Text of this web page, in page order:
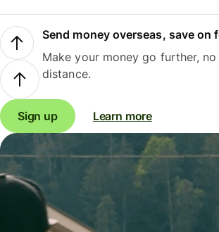
Send money overseas, save on
Make your money go further,
distance.
Sign up Learn more